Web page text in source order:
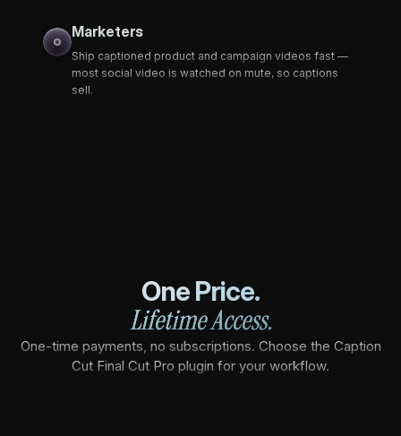
Marketers
Ship captioned product and campaign videos fast —
most social video is watched on mute, so captions
sell.
One Price.
Lifetime Access.
One-time payments, no subscriptions. Choose the Caption
Cut Final Cut Pro plugin for your workflow.